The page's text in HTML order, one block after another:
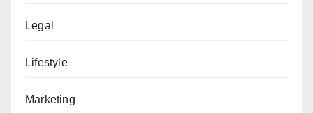
Legal
Lifestyle
Marketing